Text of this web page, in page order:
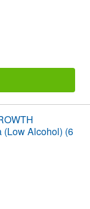
(Low Alcohol) (6